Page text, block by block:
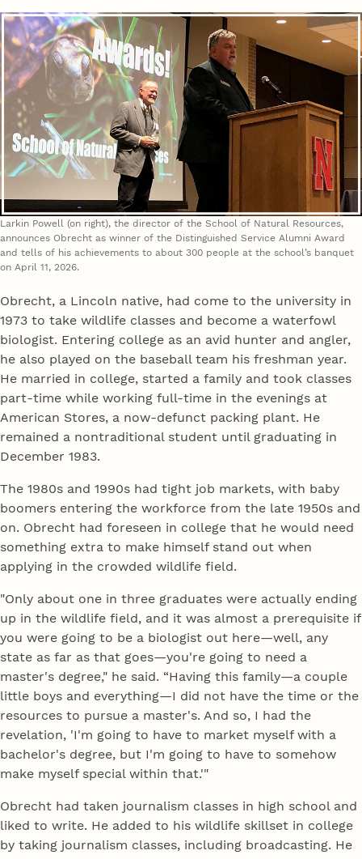
Larkin Powell (on right), the director of the School of Natural Resources,
announces Obrecht as winner of the Distinguished Service Alumni Award
and tells of his achievements to about 300 people at the school’s banquet
on April 11, 2026.
Obrecht, a Lincoln native, had come to the university in
1973 to take wildlife classes and become a waterfowl
biologist. Entering college as an avid hunter and angler,
he also played on the baseball team his freshman year.
He married in college, started a family and took classes
part-time while working full-time in the evenings at
American Stores, a now-defunct packing plant. He
remained a nontraditional student until graduating in
December 1983.
The 1980s and 1990s had tight job markets, with baby
boomers entering the workforce from the late 1950s and
on. Obrecht had foreseen in college that he would need
something extra to make himself stand out when
applying in the crowded wildlife field.
"Only about one in three graduates were actually ending
up in the wildlife field, and it was almost a prerequisite if
you were going to be a biologist out here—well, any
state as far as that goes—you're going to need a
master's degree," he said. “Having this family—a couple
little boys and everything—I did not have the time or the
resources to pursue a master's. And so, I had the
revelation, 'I'm going to have to market myself with a
bachelor's degree, but I'm going to have to somehow
make myself special within that.'"
Obrecht had taken journalism classes in high school and
liked to write. He added to his wildlife skillset in college
by taking journalism classes, including broadcasting. He